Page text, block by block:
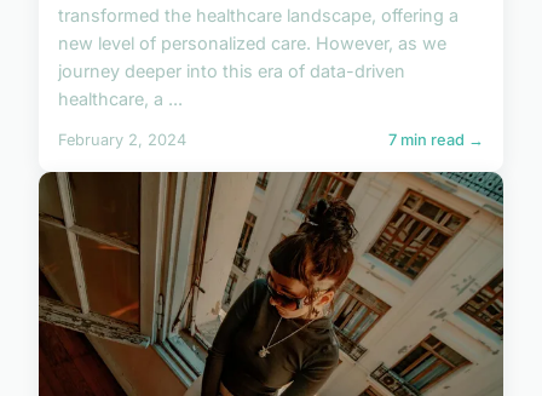
transformed the healthcare landscape, offering a
new level of personalized care. However, as we
journey deeper into this era of data-driven
healthcare, a ...
February 2, 2024 7 min read →